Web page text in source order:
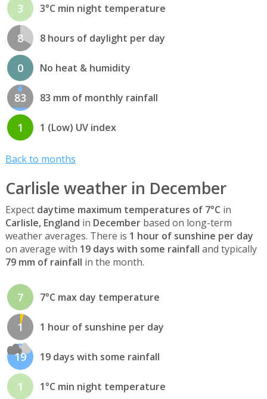
3 3°C min night temperature
8 8 hours of daylight per day
0 No heat & humidity
83 83 mm of monthly rainfall
1 1 (Low) UV index
Back to months
Carlisle weather in December
Expect daytime maximum temperatures of 7°C in
Carlisle, England in Decemberbased on long-term
weather averages. There is 1 hour of sunshine per day
on average with 19 days with some rainfall and typically
79 mm of rainfall in the month.
7 7°C max day temperature
1 1 hour of sunshine per day
19 19 days with some rainfall
1 1°C min night temperature